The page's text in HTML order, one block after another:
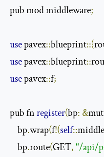
pub mod middleware;
use pavex::blueprint::{
use pavex::blueprint::
use pavex::f;
pub fn register(bp: &mut
    bp
.wrap(f!(self::
    bp
.route(GET,"/api/